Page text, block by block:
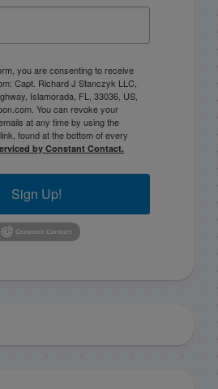
you are consenting to receive
Capt. Richard J Stanczyk LLC,
Islamorada, FL, 33036, US,
You can revoke your
at any time by using the
found at the bottom of every
by Constant Contact.
Sign Up!